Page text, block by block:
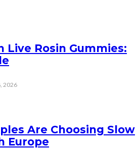
Live Rosin Gummies:
2026
Are Choosing Slow
Europe